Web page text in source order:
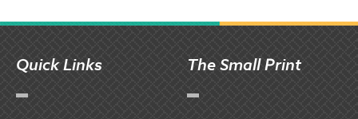
Quick Links The Small Print